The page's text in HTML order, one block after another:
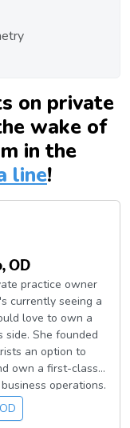
on private
wake of
in the
line!
OD
practice owner
currently seeing a
love to own a
side. She founded
an option to
own a first-class
operations.
return optometry
check